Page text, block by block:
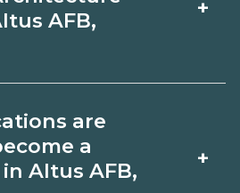
campuses,
dates, then
programs that fit
AFB,
+
varies by
Certificates
are
a
Altus AFB,
+